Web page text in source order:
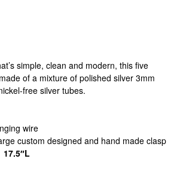
simple, clean and modern, this five
of a mixture of polished silver 3mm
free silver tubes.
wire
custom designed and hand made clasp
17.5″L